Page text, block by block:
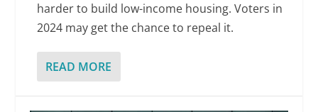
harder to build low-income housing. Voters in
2024 may get the chance to repeal it.
READ MORE